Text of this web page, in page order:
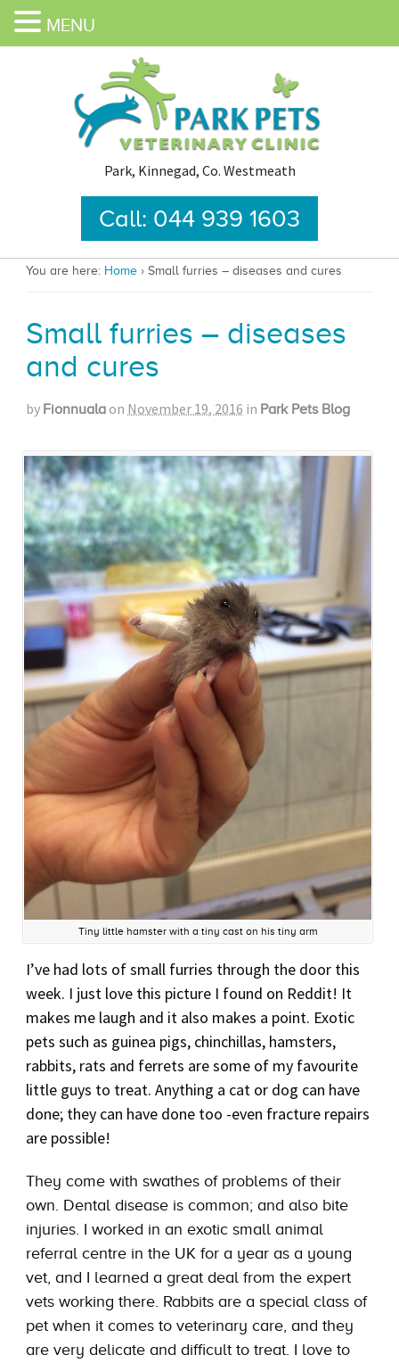
Park, Kinnegad, Co. Westmeath
Call: 044 939 1603
You are here: Home › Small furries – diseases and cures
Small furries – diseases
and cures
by Fionnuala on November 19, 2016 in Park Pets Blog
Tiny little hamster with a tiny cast on his tiny arm
I’ve had lots of small furries through the door this
week. I just love this picture I found on Reddit! It
makes me laugh and it also makes a point. Exotic
pets such as guinea pigs, chinchillas, hamsters,
rabbits, rats and ferrets are some of my favourite
little guys to treat. Anything a cat or dog can have
done; they can have done too -even fracture repairs
are possible!
They come with swathes of problems of their
own. Dental disease is common; and also bite
injuries. I worked in an exotic small animal
referral centre in the UK for a year as a young
vet, and I learned a great deal from the expert
vets working there. Rabbits are a special class of
pet when it comes to veterinary care, and they
are very delicate and difficult to treat. I love to
MENU